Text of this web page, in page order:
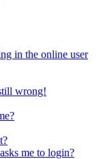
in the online user
wrong!
me to login?